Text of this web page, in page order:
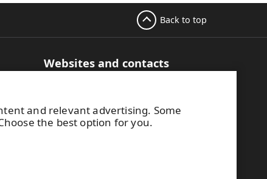
and relevant advertising. Some
the best option for you.
Back to top
Websites and contacts
UPM sticky notes
UPM industrial removables